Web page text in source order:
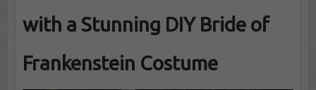
with a Stunning DIY Bride of
Frankenstein Costume